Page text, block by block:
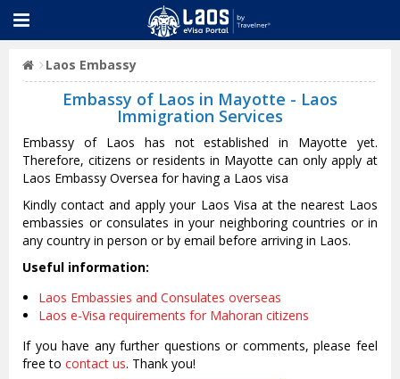
Laos Embassy
Embassy of Laos in Mayotte - Laos
Immigration Services
Embassy of Laos has not established in Mayotte yet.
Therefore, citizens or residents in Mayotte can only apply at
Laos Embassy Oversea for having a Laos visa
Kindly contact and apply your Laos Visa at the nearest Laos
embassies or consulates in your neighboring countries or in
any country in person or by email before arriving in Laos.
Useful information:
Laos Embassies and Consulates overseas
Laos e-Visa requirements for Mahoran citizens
If you have any further questions or comments, please feel
free to contact us. Thank you!